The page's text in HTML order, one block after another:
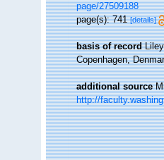
page/27509188
page(s): 741[details]
basis of record
Copenhagen,
additional source
http://